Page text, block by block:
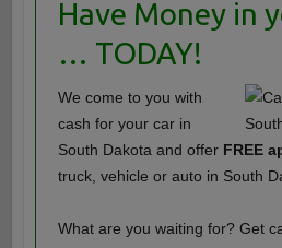
Have Money in
… TODAY!
We come to you with
cash for your car in
South Dakota and offer FREE
truck, vehicle or auto in South
What are you waiting for? Get